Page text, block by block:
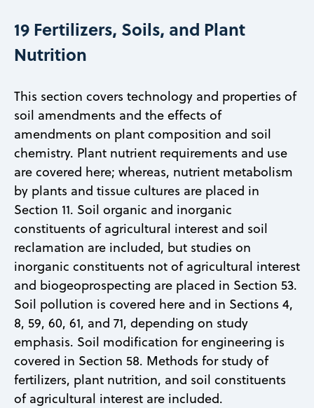
19 Fertilizers, Soils, and Plant
Nutrition
This section covers technology and properties of
soil amendments and the effects of
amendments on plant composition and soil
chemistry. Plant nutrient requirements and use
are covered here; whereas, nutrient metabolism
by plants and tissue cultures are placed in
Section 11. Soil organic and inorganic
constituents of agricultural interest and soil
reclamation are included, but studies on
inorganic constituents not of agricultural interest
and biogeoprospecting are placed in Section 53.
Soil pollution is covered here and in Sections 4,
8, 59, 60, 61, and 71, depending on study
emphasis. Soil modification for engineering is
covered in Section 58. Methods for study of
fertilizers, plant nutrition, and soil constituents
of agricultural interest are included.